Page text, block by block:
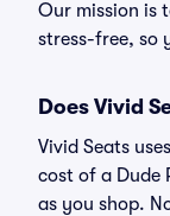
Our mission is
stress-free, so
Does Vivid
Vivid Seats
cost of a
as you shop.